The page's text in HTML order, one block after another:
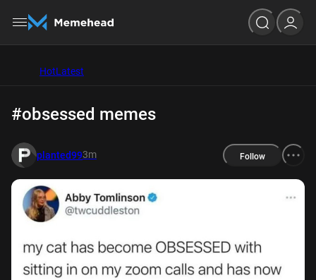
HotLatest
#obsessed memes
planted993m Follow